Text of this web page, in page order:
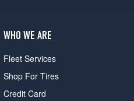
WHO WE ARE
Fleet Services
Shop For Tires
Credit Card